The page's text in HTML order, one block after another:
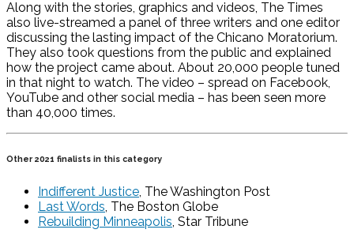
Along with the stories, graphics and videos, The Times
also live-streamed a panel of three writers and one editor
discussing the lasting impact of the Chicano Moratorium.
They also took questions from the public and explained
how the project came about. About 20,000 people tuned
in that night to watch. The video – spread on Facebook,
YouTube and other social media – has been seen more
than 40,000 times.
Other 2021 finalists in this category
Indifferent Justice, The Washington Post
Last Words, The Boston Globe
Rebuilding Minneapolis, Star Tribune